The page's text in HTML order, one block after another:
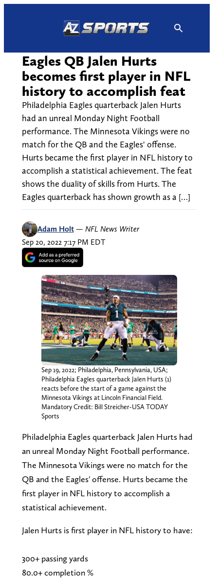
Eagles QB Jalen Hurts
becomes first player in NFL
history to accomplish feat
Philadelphia Eagles quarterback Jalen Hurts
had an unreal Monday Night Football
performance. The Minnesota Vikings were no
match for the QB and the Eagles' offense.
Hurts became the first player in NFL history to
accomplish a statistical achievement. The feat
shows the duality of skills from Hurts. The
Eagles quarterback has shown growth as a […]
Adam Holt — NFL News Writer
Sep 20, 2022 7:17 PM EDT
Sep 19, 2022; Philadelphia, Pennsylvania, USA;
Philadelphia Eagles quarterback Jalen Hurts (1)
reacts before the start of a game against the
Minnesota Vikings at Lincoln Financial Field.
Mandatory Credit: Bill Streicher-USA TODAY
Sports
Philadelphia Eagles quarterback Jalen Hurts had
an unreal Monday Night Football performance.
The Minnesota Vikings were no match for the
QB and the Eagles' offense. Hurts became the
first player in NFL history to accomplish a
statistical achievement.
Jalen Hurts is first player in NFL history to have:
300+ passing yards
80.0+ completion %